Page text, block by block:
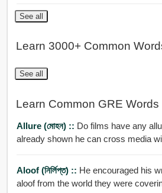
See all
Learn 3000+ Common
See all
Learn Common GRE Words
Allure (মোহন) :: Do films have any
already shown he can cross media
Aloof (নির্লিপ্ত) :: He encouraged his
aloof from the world they were